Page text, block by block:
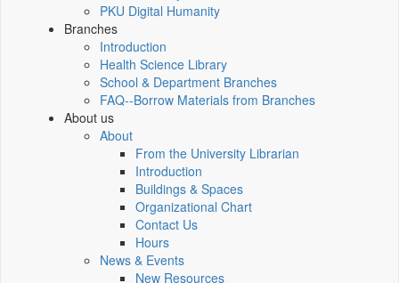
PKU Digital Humanity
Branches
Introduction
Health Science Library
School & Department Branches
FAQ--Borrow Materials from Branches
About us
About
From the University Librarian
Introduction
Buildings & Spaces
Organizational Chart
Contact Us
Hours
News & Events
New Resources